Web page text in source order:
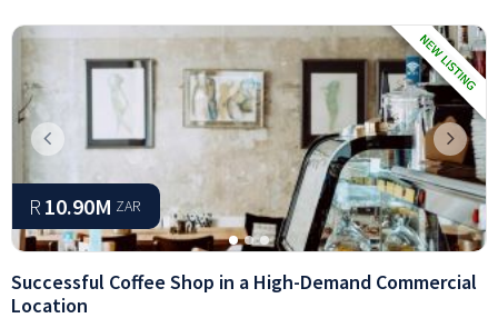
Previous Next
R 10.90M ZAR
Successful Coffee Shop in a High-Demand Commercial
Location